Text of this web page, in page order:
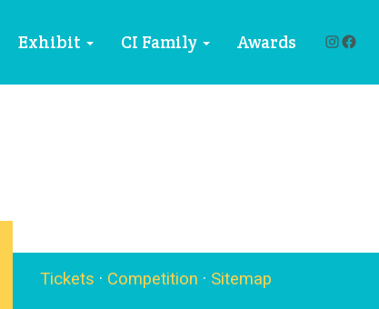
Exhibit CI Family Awards
Tickets · Competition · Sitemap